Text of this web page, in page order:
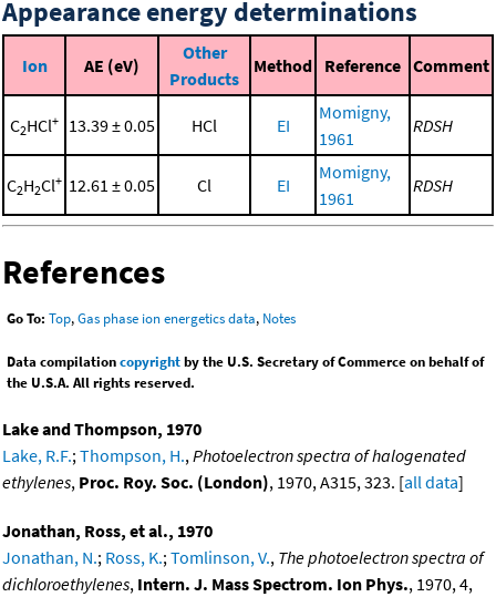
Appearance energy determinations
Ion AE (eV)
Other
Products
Method Reference Comment
C2HCl+ 13.39 ± 0.05 HCl EI
Momigny,
1961
RDSH
C2H2Cl+ 12.61 ± 0.05 Cl EI
Momigny,
1961
RDSH
References
Go To: Top,Gas phase ion energetics data, Notes
Data compilationcopyrightby the U.S. Secretary of Commerce on behalf of
the U.S.A. All rights reserved.
Lake and Thompson, 1970
Lake, R.F.;Thompson, H.,Photoelectron spectra of halogenated
ethylenes, Proc. Roy. Soc. (London), 1970, A315, 323. [all data]
Jonathan, Ross, et al., 1970
Jonathan, N.; Ross, K.;Tomlinson, V., The photoelectron spectra of
dichloroethylenes, Intern. J. Mass Spectrom. Ion Phys., 1970, 4,